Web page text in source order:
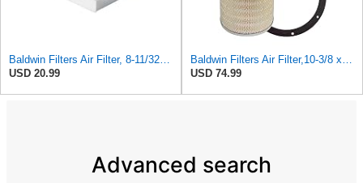
USD 20.99
USD 74.99
Advanced search